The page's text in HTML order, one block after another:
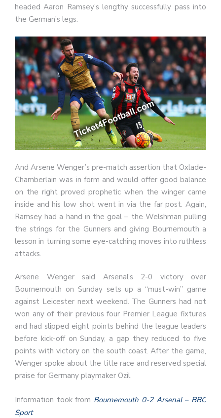
headed Aaron Ramsey’s lengthy successfully pass into
the German’s legs.
And Arsene Wenger’s pre-match assertion that Oxlade-
Chamberlain was in form and would offer good balance
on the right proved prophetic when the winger came
inside and his low shot went in via the far post. Again,
Ramsey had a hand in the goal – the Welshman pulling
the strings for the Gunners and giving Bournemouth a
lesson in turning some eye-catching moves into ruthless
attacks.
Arsene Wenger said Arsenal’s 2-0 victory over
Bournemouth on Sunday sets up a “must-win” game
against Leicester next weekend. The Gunners had not
won any of their previous four Premier League fixtures
and had slipped eight points behind the league leaders
before kick-off on Sunday, a gap they reduced to five
points with victory on the south coast. After the game,
Wenger spoke about the title race and reserved special
praise for Germany playmaker Ozil.
Information took from Bournemouth 0-2 Arsenal – BBC
Sport